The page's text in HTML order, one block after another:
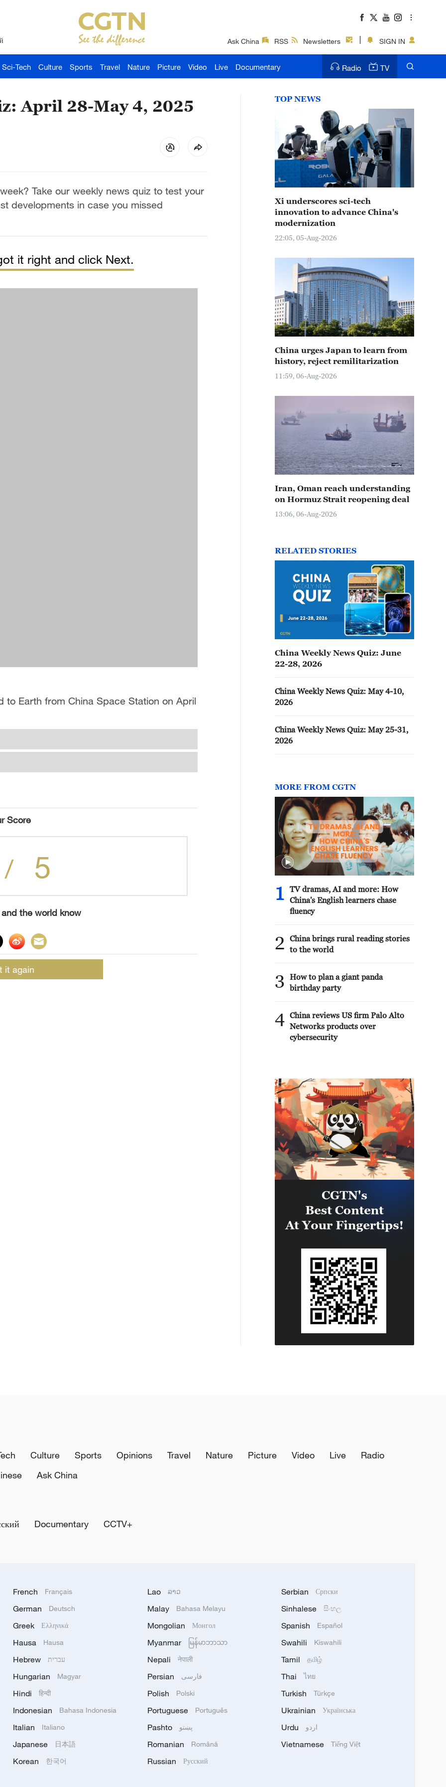
Ask China RSS Newsletters SIGN IN
Sci-Tech Culture Sports Travel Nature Picture Video Live Documentary Radio TV
April 28-May 4, 2025
Take our weekly news quiz to test your
developments in case you missed
it right and click Next.
to Earth from China Space Station on April
Score
5
the world know
it again
TOP NEWS
Xi underscores sci-tech
innovation to advance China's
modernization
22:05, 05-Aug-2026
China urges Japan to learn from
history, reject remilitarization
11:59, 06-Aug-2026
Iran, Oman reach understanding
on Hormuz Strait reopening deal
13:06, 06-Aug-2026
RELATED STORIES
China Weekly News Quiz: June
22-28, 2026
China Weekly News Quiz: May 4-10,
2026
China Weekly News Quiz: May 25-31,
2026
MORE FROM CGTN
1
TV dramas, AI and more: How
China's English learners chase
fluency
2
China brings rural reading stories
to the world
3
How to plan a giant panda
birthday party
4 China reviews US firm Palo Alto
Networks products over
cybersecurity
Culture Sports Opinions Travel Nature Picture Video Live
Radio
Ask China
Documentary CCTV+
French Français
German Deutsch
Greek Ελληνικά
Hausa Hausa
Hebrew עברית
Hungarian Magyar
Hindi हिन्दी
Indonesian Bahasa Indonesia
Italian Italiano
Japanese 日本語
Korean 한국어
Lao ລາວ
Malay Bahasa Melayu
Mongolian Монгол
Myanmar မြန်မာဘာသာ
Nepali नेपाली
Persian فارسی
Polish Polski
Portuguese Português
Pashto پښتو
Romanian Română
Russian Русский
Serbian Српски
Sinhalese සිංහල
Spanish Español
Swahili Kiswahili
Tamil தமிழ்
Thai ไทย
Turkish Türkçe
Ukrainian Українська
Urdu اردو
Vietnamese Tiếng Việt